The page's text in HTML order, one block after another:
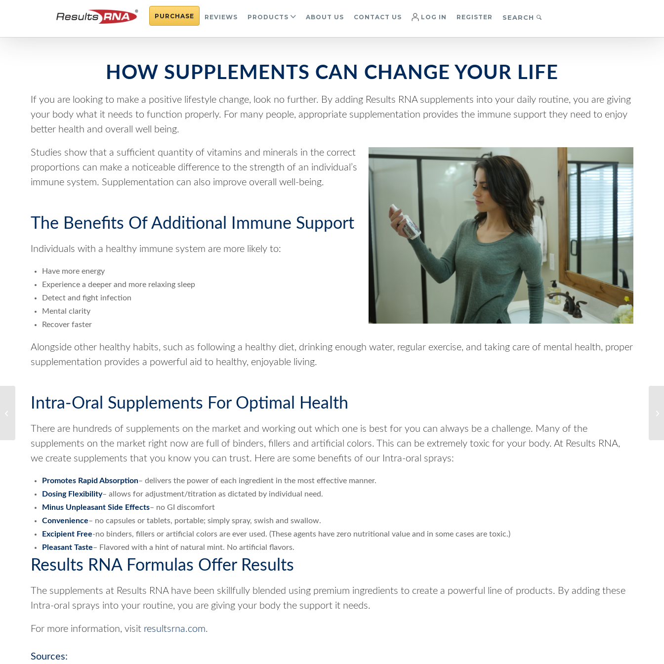
PURCHASE REVIEWS PRODUCTS ABOUT US CONTACT US LOG IN REGISTER SEARCH
HOW SUPPLEMENTS CAN CHANGE YOUR LIFE
If you are looking to make a positive lifestyle change, look no further. By adding Results RNA supplements into your daily routine, you are giving
your body what it needs to function properly. For many people, appropriate supplementation provides the immune support they need to enjoy
better health and overall well being.
Studies show that a sufficient quantity of vitamins and minerals in the correct
proportions can make a noticeable difference to the strength of an individual’s
immune system. Supplementation can also improve overall well-being.
The Benefits Of Additional Immune Support
Individuals with a healthy immune system are more likely to:
Have more energy
Experience a deeper and more relaxing sleep
Detect and fight infection
Mental clarity
Recover faster
Alongside other healthy habits, such as following a healthy diet, drinking enough water, regular exercise, and taking care of mental health, proper
supplementation provides a powerful aid to healthy, enjoyable living.
Intra-Oral Supplements For Optimal Health
There are hundreds of supplements on the market and working out which one is best for you can always be a challenge. Many of the
supplements on the market right now are full of binders, fillers and artificial colors. This can be extremely toxic for your body. At Results RNA,
we create supplements that you know you can trust. Here are some benefits of our Intra-oral sprays:
Promotes Rapid Absorption– delivers the power of each ingredient in the most effective manner.
Dosing Flexibility– allows for adjustment/titration as dictated by individual need.
Minus Unpleasant Side Effects– no GI discomfort
Convenience– no capsules or tablets, portable; simply spray, swish and swallow.
Excipient Free-no binders, fillers or artificial colors are ever used. (These agents have zero nutritional value and in some cases are toxic.)
Pleasant Taste– Flavored with a hint of natural mint. No artificial flavors.
Results RNA Formulas Offer Results
The supplements at Results RNA have been skillfully blended using premium ingredients to create a powerful line of products. By adding these
Intra-oral sprays into your routine, you are giving your body the support it needs.
For more information, visit resultsrna.com.
Sources:
Reap the Benefits of
Enhanced Sleep
with Resteva Rx